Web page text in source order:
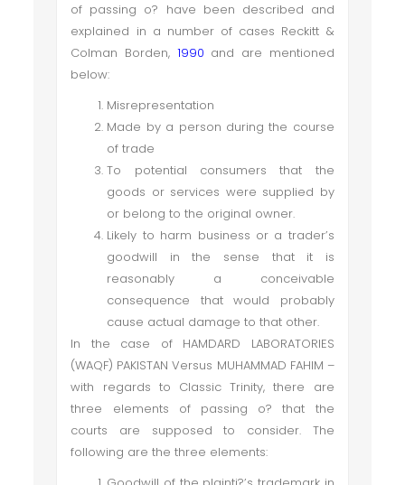
of passing o? have been described and
explained in a number of cases Reckitt &
Colman Borden, 1990 and are mentioned
below:
Misrepresentation
Made by a person during the course
of trade
To potential consumers that the
goods or services were supplied by
or belong to the original owner.
Likely to harm business or a trader’s
goodwill in the sense that it is
reasonably a conceivable
consequence that would probably
cause actual damage to that other.
In the case of HAMDARD LABORATORIES
(WAQF) PAKISTAN Versus MUHAMMAD FAHIM –
with regards to Classic Trinity, there are
three elements of passing o? that the
courts are supposed to consider. The
following are the three elements: